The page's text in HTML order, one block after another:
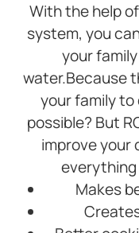
was
in
four
Noah
very
his
work
area
With the help
system, you
your
water.Because
your family
possible? But
improve your
Makes